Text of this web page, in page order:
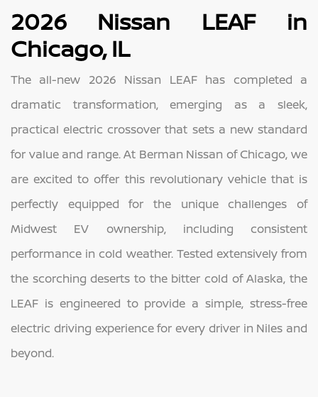
2026 Nissan LEAF in
Chicago, IL
The all-new 2026 Nissan LEAF has completed a
dramatic transformation, emerging as a sleek,
practical electric crossover that sets a new standard
for value and range. At Berman Nissan of Chicago, we
are excited to offer this revolutionary vehicle that is
perfectly equipped for the unique challenges of
Midwest EV ownership, including consistent
performance in cold weather. Tested extensively from
the scorching deserts to the bitter cold of Alaska, the
LEAF is engineered to provide a simple, stress-free
electric driving experience for every driver in Niles and
beyond.